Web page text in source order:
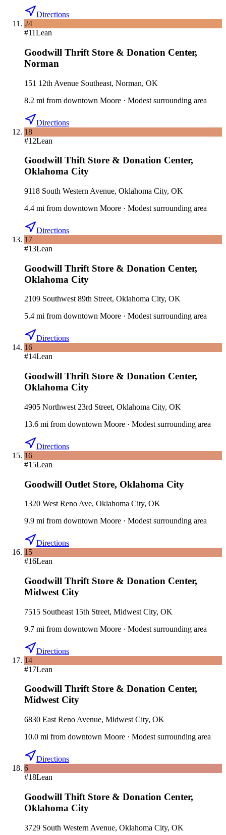
Directions
24
#11Lean
Goodwill Thrift Store & Donation Center,
Norman
151 12th Avenue Southeast, Norman, OK
8.2 mi from downtown Moore · Modest surrounding area
Directions
18
#12Lean
Goodwill Thift Store & Donation Center,
Oklahoma City
9118 South Western Avenue, Oklahoma City, OK
4.4 mi from downtown Moore · Modest surrounding area
Directions
17
#13Lean
Goodwill Thrift Store & Donation Center,
Oklahoma City
2109 Southwest 89th Street, Oklahoma City, OK
5.4 mi from downtown Moore · Modest surrounding area
Directions
16
#14Lean
Goodwill Thrift Store & Donation Center,
Oklahoma City
4905 Northwest 23rd Street, Oklahoma City, OK
13.6 mi from downtown Moore · Modest surrounding area
Directions
16
#15Lean
Goodwill Outlet Store, Oklahoma City
1320 West Reno Ave, Oklahoma City, OK
9.9 mi from downtown Moore · Modest surrounding area
Directions
15
#16Lean
Goodwill Thrift Store & Donation Center,
Midwest City
7515 Southeast 15th Street, Midwest City, OK
9.7 mi from downtown Moore · Modest surrounding area
Directions
14
#17Lean
Goodwill Thrift Store & Donation Center,
Midwest City
6830 East Reno Avenue, Midwest City, OK
10.0 mi from downtown Moore · Modest surrounding area
Directions
6
#18Lean
Goodwill Thift Store & Donation Center,
Oklahoma City
3729 South Western Avenue, Oklahoma City, OK